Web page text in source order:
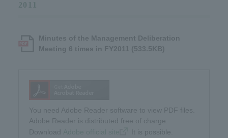
2011
Minutes of the Management Deliberation
Meeting 6 times in FY2011 (533.5KB)
You need Adobe Reader software to view PDF files.
Adobe Reader is distributed free of charge.
Download​ ​
​ ​It is possible.